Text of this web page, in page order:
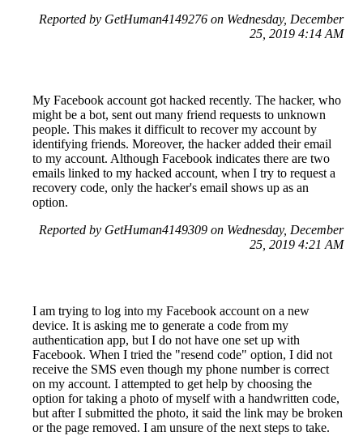
Reported by GetHuman4149276 on Wednesday, December
25, 2019 4:14 AM
My Facebook account got hacked recently. The hacker, who
might be a bot, sent out many friend requests to unknown
people. This makes it difficult to recover my account by
identifying friends. Moreover, the hacker added their email
to my account. Although Facebook indicates there are two
emails linked to my hacked account, when I try to request a
recovery code, only the hacker's email shows up as an
option.
Reported by GetHuman4149309 on Wednesday, December
25, 2019 4:21 AM
I am trying to log into my Facebook account on a new
device. It is asking me to generate a code from my
authentication app, but I do not have one set up with
Facebook. When I tried the "resend code" option, I did not
receive the SMS even though my phone number is correct
on my account. I attempted to get help by choosing the
option for taking a photo of myself with a handwritten code,
but after I submitted the photo, it said the link may be broken
or the page removed. I am unsure of the next steps to take.